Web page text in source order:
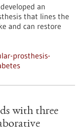
an
that lines the
and can restore
prosthesis-
with three